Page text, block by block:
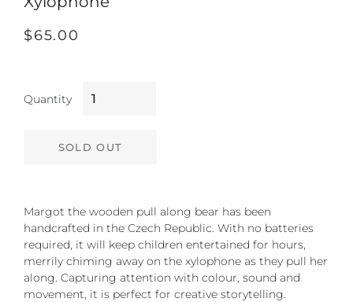
Regular
Sale
$65.00
Quantity
SOLD OUT
Margot the wooden pull along bear has been
handcrafted in the Czech Republic. With no batteries
required, it will keep children entertained for hours,
merrily chiming away on the xylophone as they pull her
along. Capturing attention with colour, sound and
movement, it is perfect for creative storytelling.